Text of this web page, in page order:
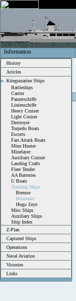
Information
History
Articles
Kriegsmarine Ships
Battleships
Carrier
Panzerschiffe
Linienschiffe
Heavy Cruiser
Light Cruiser
Destroyer
Torpedo Boats
Escorts
Fast Attack Boats
Mine Hunter
Minelayer
Auxiliary Cruiser
Landing Crafts
Fleet Tender
AA Batteries
U Boats
Training Ships
Bremse
Brummer
Hugo Zeye
Misc Ships
Auxiliary Ships
Ship Index
Z-Plan
Captured Ships
Operations
Naval Aviation
Victories
Links